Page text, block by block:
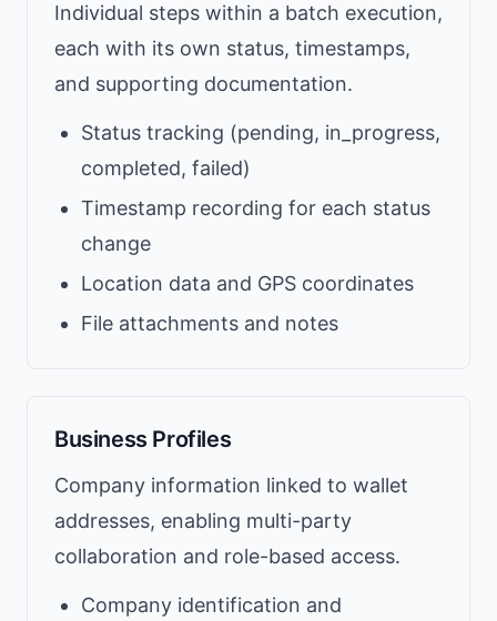
Individual steps within a batch execution,
each with its own status, timestamps,
and supporting documentation.
Status tracking (pending, in_progress,
completed, failed)
Timestamp recording for each status
change
Location data and GPS coordinates
File attachments and notes
Business Profiles
Company information linked to wallet
addresses, enabling multi-party
collaboration and role-based access.
Company identification and